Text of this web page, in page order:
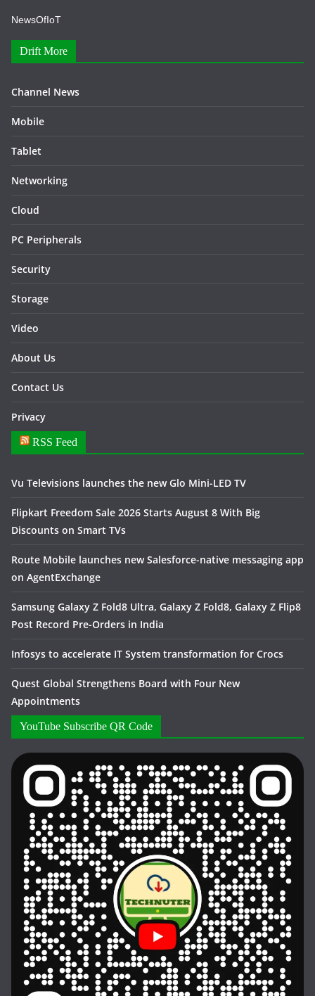
NewsOfIoT
Drift More
Channel News
Mobile
Tablet
Networking
Cloud
PC Peripherals
Security
Storage
Video
About Us
Contact Us
Privacy
RSS Feed
Vu Televisions launches the new Glo Mini-LED TV
Flipkart Freedom Sale 2026 Starts August 8 With Big
Discounts on Smart TVs
Route Mobile launches new Salesforce-native messaging app
on AgentExchange
Samsung Galaxy Z Fold8 Ultra, Galaxy Z Fold8, Galaxy Z Flip8
Post Record Pre-Orders in India
Infosys to accelerate IT System transformation for Crocs
Quest Global Strengthens Board with Four New
Appointments
YouTube Subscribe QR Code